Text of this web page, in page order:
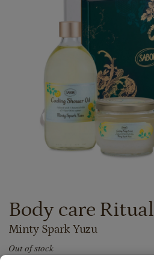
Body care Ritual
Minty Spark Yuzu
Out of stock